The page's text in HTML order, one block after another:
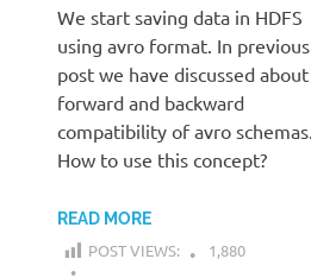
We start saving data in HDFS
using avro format. In previous
post we have discussed about
forward and backward
compatibility of avro schemas.
How to use this concept?
READ MORE
POST VIEWS: 1,880